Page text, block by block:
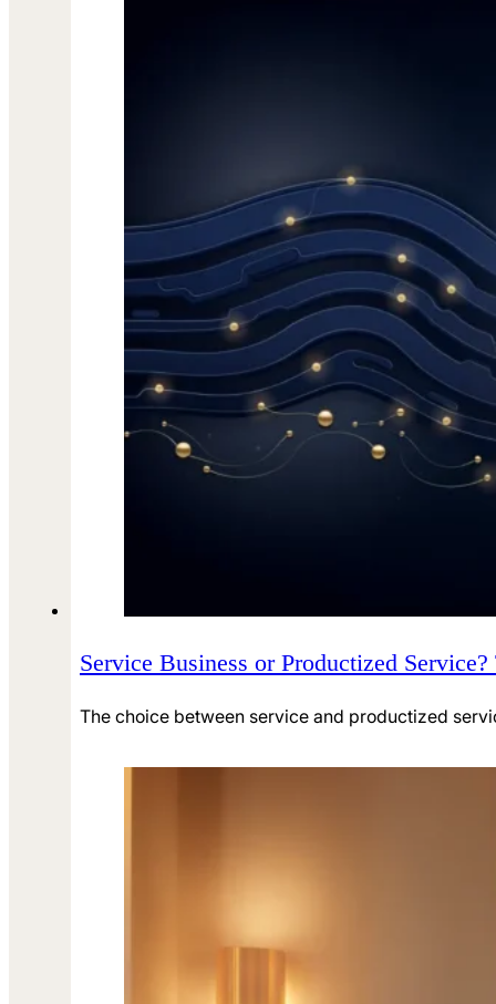
Service Business or Productized
The choice between service and productized